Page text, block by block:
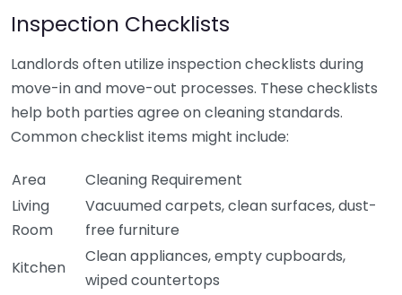
Inspection Checklists
Landlords often utilize inspection checklists during
move-in and move-out processes. These checklists
help both parties agree on cleaning standards.
Common checklist items might include:
Area
Cleaning Requirement
Living
Room
Vacuumed carpets, clean surfaces, dust-
free furniture
Kitchen
Clean appliances, empty cupboards,
wiped countertops